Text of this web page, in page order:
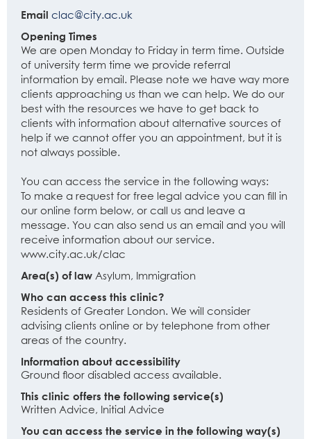
Email clac@city.ac.uk
Opening Times
We are open Monday to Friday in term time. Outside
of university term time we provide referral
information by email. Please note we have way more
clients approaching us than we can help. We do our
best with the resources we have to get back to
clients with information about alternative sources of
help if we cannot offer you an appointment, but it is
not always possible.
You can access the service in the following ways:
To make a request for free legal advice you can fill in
our online form below, or call us and leave a
message. You can also send us an email and you will
receive information about our service.
www.city.ac.uk/clac
Area(s) of law Asylum, Immigration
Who can access this clinic?
Residents of Greater London. We will consider
advising clients online or by telephone from other
areas of the country.
Information about accessibility
Ground floor disabled access available.
This clinic offers the following service(s)
Written Advice, Initial Advice
You can access the service in the following way(s)